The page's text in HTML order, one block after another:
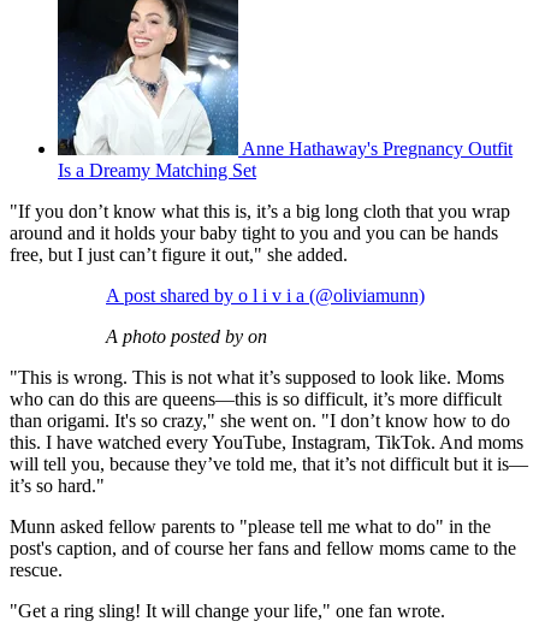
Anne Hathaway's Pregnancy Outfit
Is a Dreamy Matching Set
"If you don’t know what this is, it’s a big long cloth that you wrap
around and it holds your baby tight to you and you can be hands
free, but I just can’t figure it out," she added.
A post shared by o l i v i a (@oliviamunn)
A photo posted by on
"This is wrong. This is not what it’s supposed to look like. Moms
who can do this are queens—this is so difficult, it’s more difficult
than origami. It's so crazy," she went on. "I don’t know how to do
this. I have watched every YouTube, Instagram, TikTok. And moms
will tell you, because they’ve told me, that it’s not difficult but it is—
it’s so hard."
Munn asked fellow parents to "please tell me what to do" in the
post's caption, and of course her fans and fellow moms came to the
rescue.
"Get a ring sling! It will change your life," one fan wrote.